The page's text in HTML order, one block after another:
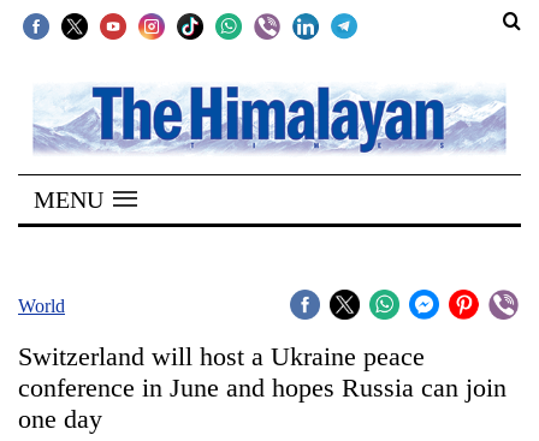
SECTIONS
Home
Kathmandu
Covid
MENU
World
Switzerland will host a Ukraine peace
conference in June and hopes Russia can join
one day